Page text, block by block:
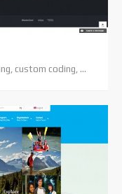
business card design, complete branding, custom coding, logo design, premium theme, wordpress training, wordpress website